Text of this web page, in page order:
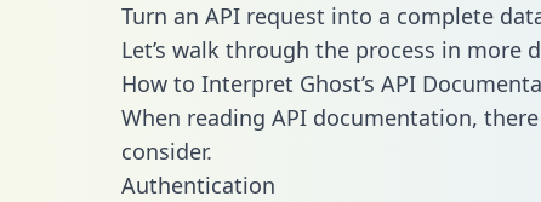
Turn an API request into a complete
Let’s walk through the process in more
How to Interpret Ghost’s API
When reading API documentation,
consider.
Authentication